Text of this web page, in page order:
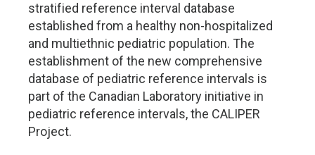
stratified reference interval database
established from a healthy non-hospitalized
and multiethnic pediatric population. The
establishment of the new comprehensive
database of pediatric reference intervals is
part of the Canadian Laboratory initiative in
pediatric reference intervals, the CALIPER
Project.